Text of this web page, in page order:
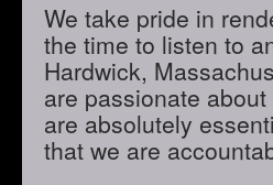
We take pride in
the time to listen to
Hardwick,
are passionate
are absolutely
that we are